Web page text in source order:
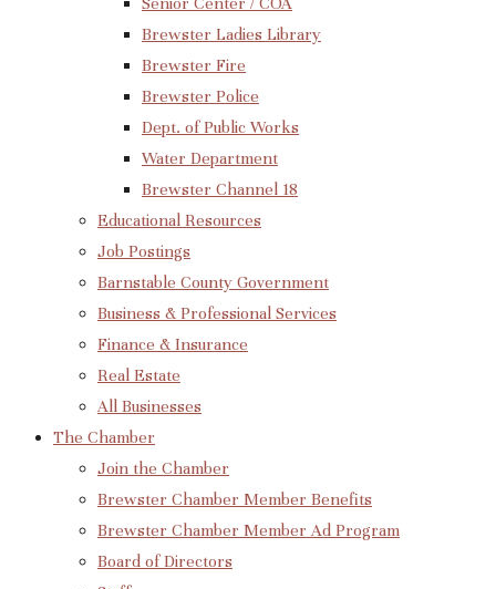
Brewster Ladies Library
Brewster Fire
Brewster Police
Dept. of Public Works
Water Department
Brewster Channel 18
Educational Resources
Job Postings
Barnstable County Government
Business & Professional Services
Finance & Insurance
Real Estate
All Businesses
The Chamber
Join the Chamber
Brewster Chamber Member Benefits
Brewster Chamber Member Ad Program
Board of Directors